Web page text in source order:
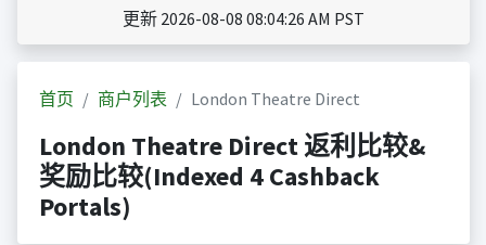
更新 2026-08-08 08:04:26 AM PST
首页 商户列表 London Theatre Direct
London Theatre Direct 返利比较&
奖励比较(Indexed 4 Cashback
Portals)